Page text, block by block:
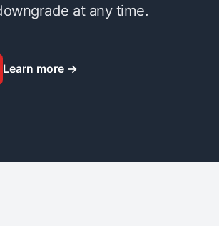
at any time.
Learn more →